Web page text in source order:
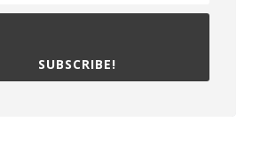
SUBSCRIBE!